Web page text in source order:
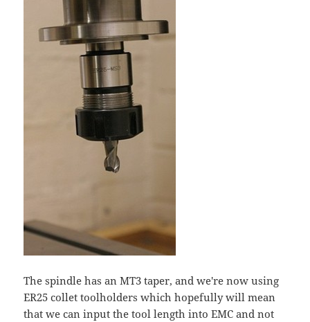
The spindle has an MT3 taper, and we're now using
ER25 collet toolholders which hopefully will mean
that we can input the tool length into EMC and not